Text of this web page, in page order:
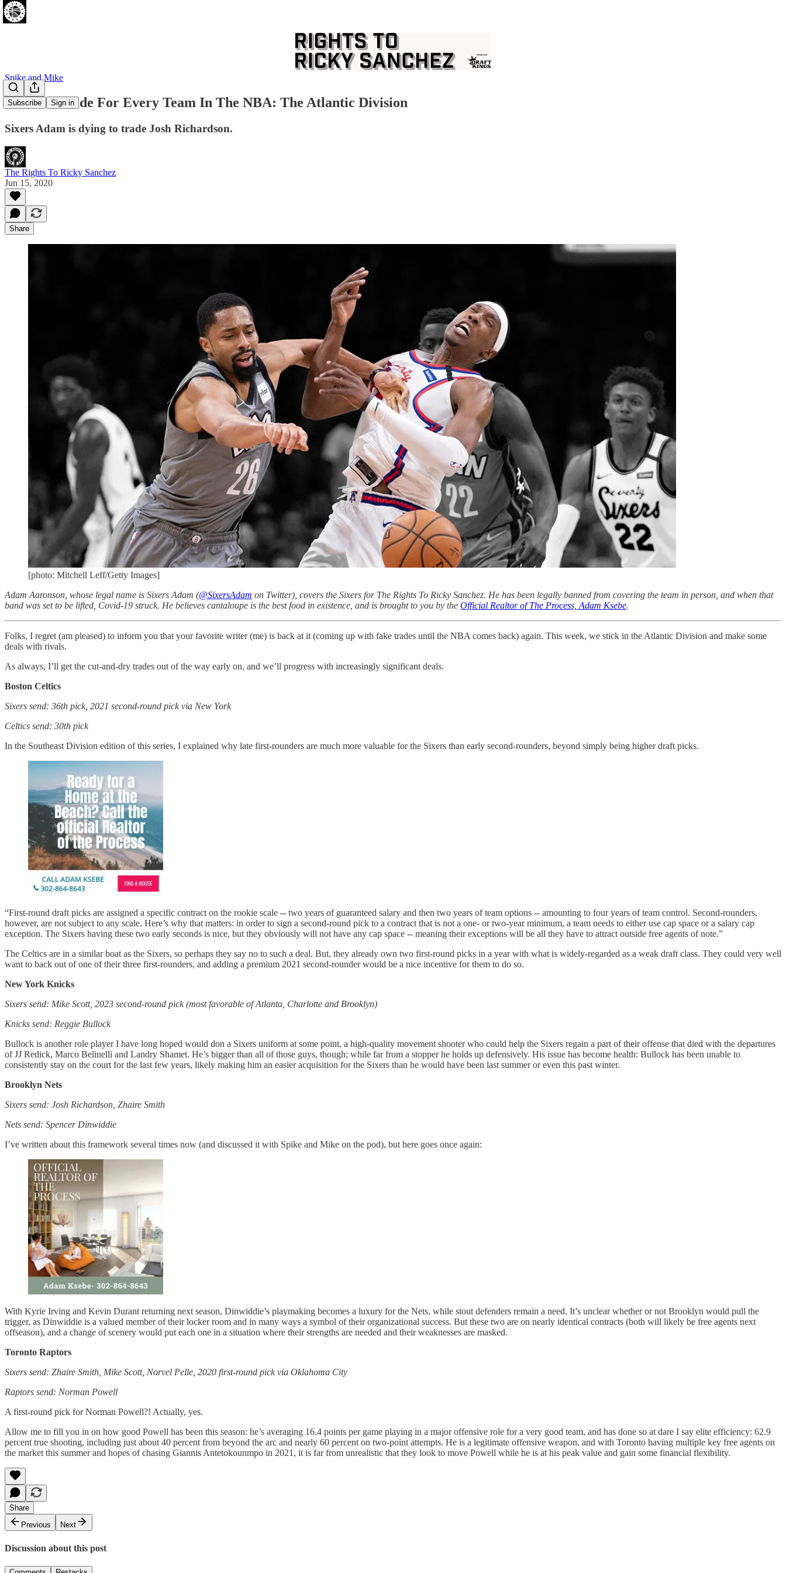
Subscribe Sign in
Spike and Mike
A Sixers Trade For Every Team In The NBA: The Atlantic Division
Sixers Adam is dying to trade Josh Richardson.
The Rights To Ricky Sanchez
Jun 15, 2020
Share
[photo: Mitchell Leff/Getty Images]
Adam Aaronson, whose legal name is Sixers Adam (@SixersAdam on Twitter), covers the Sixers for The Rights To Ricky Sanchez. He has been legally banned from covering the team in person, and when that
band was set to be lifted, Covid-19 struck. He believes cantaloupe is the best food in existence, and is brought to you by the Official Realtor of The Process, Adam Ksebe.
Folks, I regret (am pleased) to inform you that your favorite writer (me) is back at it (coming up with fake trades until the NBA comes back) again. This week, we stick in the Atlantic Division and make some
deals with rivals.
As always, I’ll get the cut-and-dry trades out of the way early on, and we’ll progress with increasingly significant deals.
Boston Celtics
Sixers send: 36th pick, 2021 second-round pick via New York
Celtics send: 30th pick
In the Southeast Division edition of this series, I explained why late first-rounders are much more valuable for the Sixers than early second-rounders, beyond simply being higher draft picks.
“First-round draft picks are assigned a specific contract on the rookie scale -- two years of guaranteed salary and then two years of team options -- amounting to four years of team control. Second-rounders,
however, are not subject to any scale. Here’s why that matters: in order to sign a second-round pick to a contract that is not a one- or two-year minimum, a team needs to either use cap space or a salary cap
exception. The Sixers having these two early seconds is nice, but they obviously will not have any cap space -- meaning their exceptions will be all they have to attract outside free agents of note.”
The Celtics are in a similar boat as the Sixers, so perhaps they say no to such a deal. But, they already own two first-round picks in a year with what is widely-regarded as a weak draft class. They could very well
want to back out of one of their three first-rounders, and adding a premium 2021 second-rounder would be a nice incentive for them to do so.
New York Knicks
Sixers send: Mike Scott, 2023 second-round pick (most favorable of Atlanta, Charlotte and Brooklyn)
Knicks send: Reggie Bullock
Bullock is another role player I have long hoped would don a Sixers uniform at some point, a high-quality movement shooter who could help the Sixers regain a part of their offense that died with the departures
of JJ Redick, Marco Belinelli and Landry Shamet. He’s bigger than all of those guys, though; while far from a stopper he holds up defensively. His issue has become health: Bullock has been unable to
consistently stay on the court for the last few years, likely making him an easier acquisition for the Sixers than he would have been last summer or even this past winter.
Brooklyn Nets
Sixers send: Josh Richardson, Zhaire Smith
Nets send: Spencer Dinwiddie
I’ve written about this framework several times now (and discussed it with Spike and Mike on the pod), but here goes once again:
With Kyrie Irving and Kevin Durant returning next season, Dinwiddie’s playmaking becomes a luxury for the Nets, while stout defenders remain a need. It’s unclear whether or not Brooklyn would pull the
trigger, as Dinwiddie is a valued member of their locker room and in many ways a symbol of their organizational success. But these two are on nearly identical contracts (both will likely be free agents next
offseason), and a change of scenery would put each one in a situation where their strengths are needed and their weaknesses are masked.
Toronto Raptors
Sixers send: Zhaire Smith, Mike Scott, Norvel Pelle, 2020 first-round pick via Oklahoma City
Raptors send: Norman Powell
A first-round pick for Norman Powell?! Actually, yes.
Allow me to fill you in on how good Powell has been this season: he’s averaging 16.4 points per game playing in a major offensive role for a very good team, and has done so at dare I say elite efficiency: 62.9
percent true shooting, including just about 40 percent from beyond the arc and nearly 60 percent on two-point attempts. He is a legitimate offensive weapon, and with Toronto having multiple key free agents on
the market this summer and hopes of chasing Giannis Antetokounmpo in 2021, it is far from unrealistic that they look to move Powell while he is at his peak value and gain some financial flexibility.
Share
Previous
Next
Discussion about this post